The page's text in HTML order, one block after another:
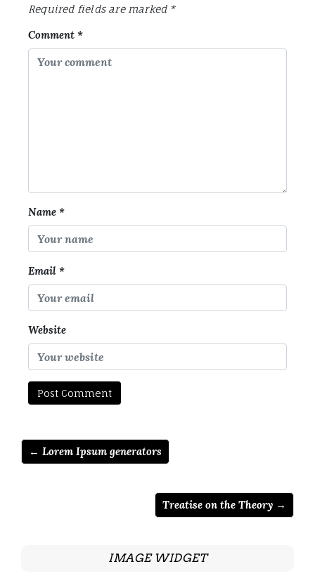
Required fields are marked *
Comment *
Name *
Email *
Website
← Lorem Ipsum generators
Treatise on the Theory →
IMAGE WIDGET